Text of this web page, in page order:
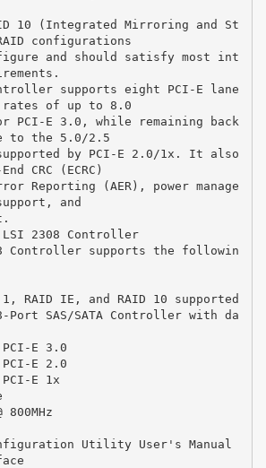
10 (Integrated Mirroring and St
configurations
and should satisfy most int
supports eight PCI-E lane
of up to 8.0
PCI-E 3.0, while remaining back
to the 5.0/2.5
by PCI-E 2.0/1x. It also
CRC (ECRC)
Reporting (AER), power manage
and
2308 Controller
Controller supports the followin
1, RAID IE, and RAID 10 supported
Port SAS/SATA Controller with da
E 3.0
E 2.0
E 1x
800MHz
Utility User's Manual